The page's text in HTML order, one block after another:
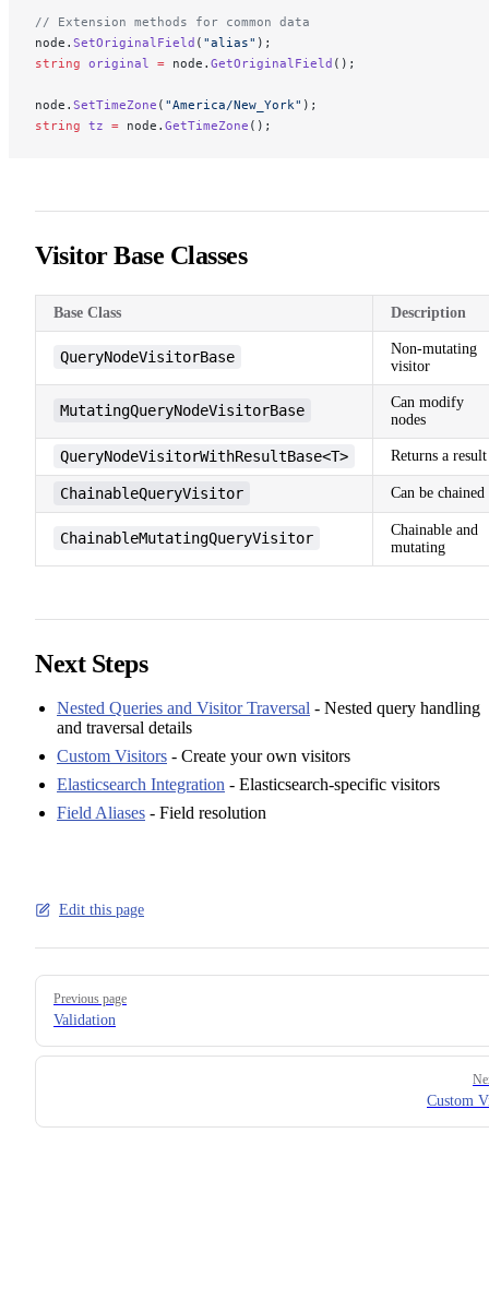
// Extension methods for common data
node. SetOriginalField ( "alias" );
string original = node. GetOriginalField ();
node. SetTimeZone ( "America/New_York" );
string tz = node. GetTimeZone ();
Visitor Base Classes
Base Class Description
QueryNodeVisitorBase
Non-mutating
visitor
MutatingQueryNodeVisitorBase
Can modify
nodes
QueryNodeVisitorWithResultBase<T> Returns a result
ChainableQueryVisitor Can be chained
ChainableMutatingQueryVisitor
Chainable and
mutating
Next Steps
Nested Queries and Visitor Traversal - Nested query handling
and traversal details
Custom Visitors - Create your own visitors
Elasticsearch Integration - Elasticsearch-specific visitors
Field Aliases - Field resolution
Edit this page
Pager
Previous page
Validation
Custom